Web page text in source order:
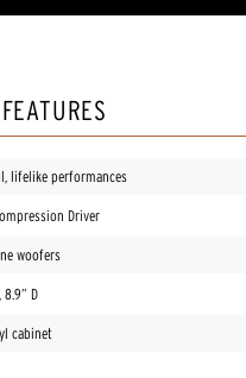
lifelike performances
Driver
woofers
8.9” D
cabinet